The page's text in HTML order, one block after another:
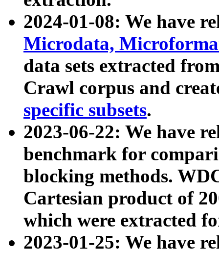
2024-01-08: We have
Microdata,
data sets extracted
Crawl corpus and
specific subsets.
2023-06-22: We have
benchmark for
blocking methods.
Cartesian product of
which were extracted
2023-01-25: We have